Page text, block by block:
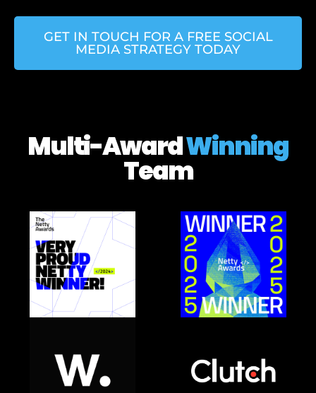
GET IN TOUCH FOR A FREE SOCIAL
MEDIA STRATEGY TODAY
Multi-AwardWinning
Team